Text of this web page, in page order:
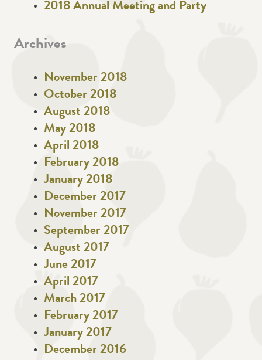
2018 Annual Meeting and Party
Archives
November 2018
October 2018
August 2018
May 2018
April 2018
February 2018
January 2018
December 2017
November 2017
September 2017
August 2017
June 2017
April 2017
March 2017
February 2017
January 2017
December 2016